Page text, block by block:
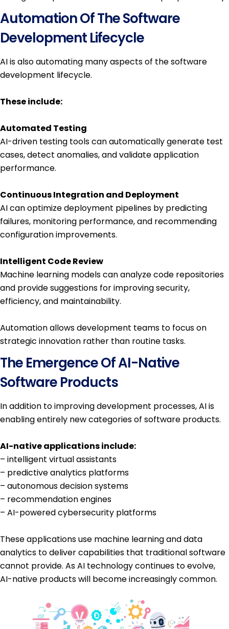
Automation Of The Software
Development Lifecycle
AI is also automating many aspects of the software
development lifecycle.
These include:
Automated Testing
AI-driven testing tools can automatically generate test
cases, detect anomalies, and validate application
performance.
Continuous Integration and Deployment
AI can optimize deployment pipelines by predicting
failures, monitoring performance, and recommending
configuration improvements.
Intelligent Code Review
Machine learning models can analyze code repositories
and provide suggestions for improving security,
efficiency, and maintainability.
Automation allows development teams to focus on
strategic innovation rather than routine tasks.
The Emergence Of AI-Native
Software Products
In addition to improving development processes, AI is
enabling entirely new categories of software products.
AI-native applications include:
– intelligent virtual assistants
– predictive analytics platforms
– autonomous decision systems
– recommendation engines
– AI-powered cybersecurity platforms
These applications use machine learning and data
analytics to deliver capabilities that traditional software
cannot provide. As AI technology continues to evolve,
AI-native products will become increasingly common.